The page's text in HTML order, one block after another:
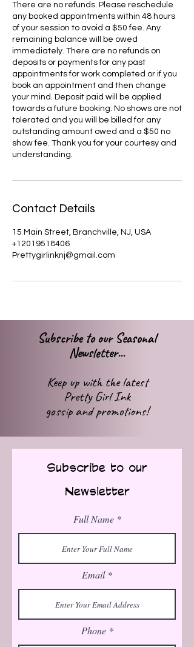
There are no refunds. Please reschedule
any booked appointments within 48 hours
of your session to avoid a $50 fee. Any
remaining balance will be owed
immediately. There are no refunds on
deposits or payments for any past
appointments for work completed or if you
book an appointment and then change
your mind. Deposit paid will be applied
towards a future booking. No shows are not
tolerated and you will be billed for any
outstanding amount owed and a $50 no
show fee. Thank you for your courtesy and
understanding.
Contact Details
15 Main Street, Branchville, NJ, USA
+12019518406
Prettygirlinknj@gmail.com
Subscribe to our Seasonal
Newsletter...
Keep up with the latest
Pretty Girl Ink
gossip and promotions!
Subscribe to our
Newsletter
Full Name
Email
Phone